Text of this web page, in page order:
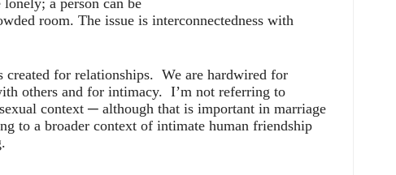
lonely; a person can be
room. The issue is interconnectedness with
created for relationships. We are hardwired for
others and for intimacy. I’m not referring to
context ─ although that is important in marriage
to a broader context of intimate human friendship